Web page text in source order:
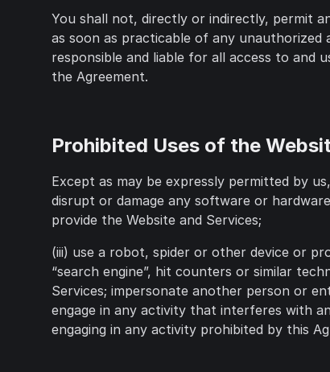
You shall not, directly or indirectly, permit
as soon as practicable of any
responsible and liable for all access to and
the Agreement.
Prohibited Uses of the
Except as may be expressly permitted by
disrupt or damage any software or
provide the Website and Services;
(iii) use a robot, spider or other device or
“search engine”, hit counters or similar
Services; impersonate another person or
engage in any activity that interferes with
engaging in any activity prohibited by this